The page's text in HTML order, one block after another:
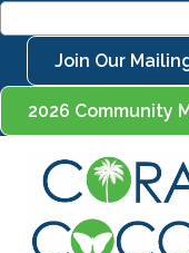
Join Our
2026 Community